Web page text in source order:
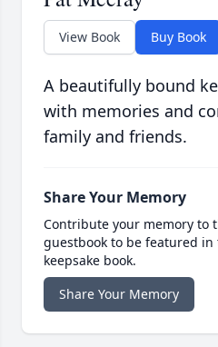
View Book Buy Book
A beautifully bound
with memories and
family and friends.
Share Your Memory
Contribute your memory to
guestbook to be featured
keepsake book.
Share Your Memory